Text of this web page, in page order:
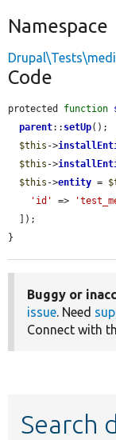
Namespace
Code
protected function
parent:: setUp();
$this ->
$this ->
$this ->entity =
'id'
=>
}
Buggy or
issue. Need
Connect with
Search